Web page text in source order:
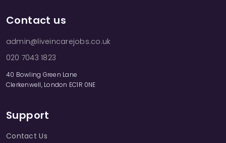
Contact us
admin@liveincarejobs.co.uk
020 7043 1823
40 Bowling Green Lane
Clerkenwell, London EC1R 0NE
Support
Contact Us